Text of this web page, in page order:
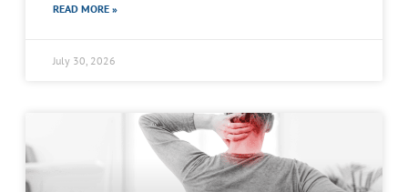
READ MORE »
July 30, 2026